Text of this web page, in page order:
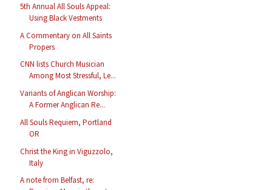
5th Annual All Souls Appeal:
Using Black Vestments
A Commentary on All Saints
Propers
CNN lists Church Musician
Among Most Stressful, Le...
Variants of Anglican Worship:
A Former Anglican Re...
All Souls Requiem, Portland
OR
Christ the King in Viguzzolo,
Italy
A note from Belfast, re: